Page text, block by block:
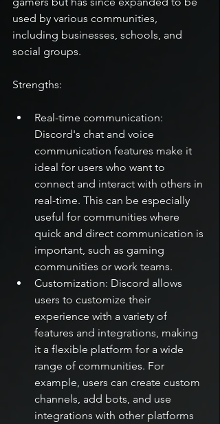
used by various communities,
including businesses, schools, and
social groups.
Strengths:
Real-time communication:
Discord's chat and voice
communication features make it
ideal for users who want to
connect and interact with others in
real-time. This can be especially
useful for communities where
quick and direct communication is
important, such as gaming
communities or work teams.
Customization: Discord allows
users to customize their
experience with a variety of
features and integrations, making
it a flexible platform for a wide
range of communities. For
example, users can create custom
channels, add bots, and use
integrations with other platforms